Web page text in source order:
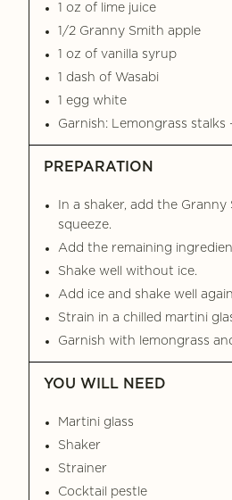
1 oz of lime juice
1/2 Granny Smith apple
1 oz of vanilla syrup
1 dash of Wasabi
1 egg white
Garnish: Lemongrass stalks
PREPARATION
In a shaker, add the
squeeze.
Add the remaining
Shake well without ice.
Add ice and shake well
Strain in a chilled martini
Garnish with lemongrass
YOU WILL NEED
Martini glass
Shaker
Strainer
Cocktail pestle